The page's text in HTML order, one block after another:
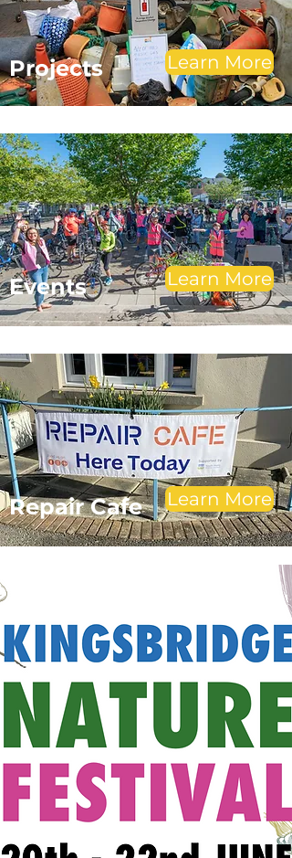
Projects Learn More
Events Learn More
Repair Cafe Learn More